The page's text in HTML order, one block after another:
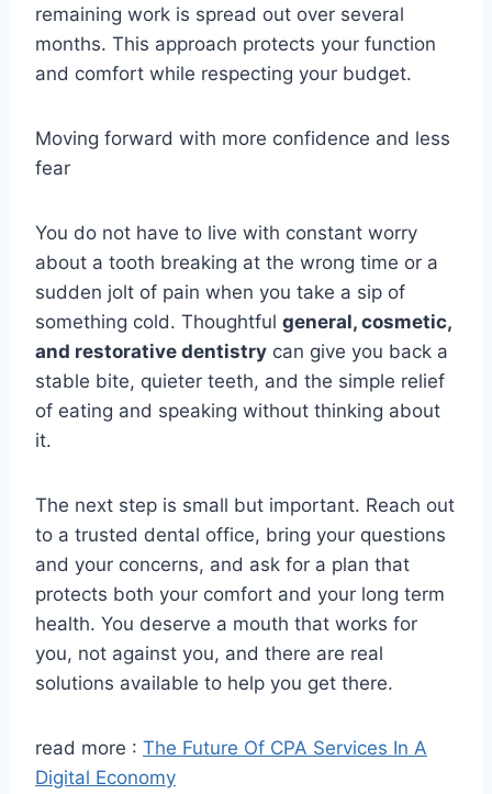
remaining work is spread out over several
months. This approach protects your function
and comfort while respecting your budget.
Moving forward with more confidence and less
fear
You do not have to live with constant worry
about a tooth breaking at the wrong time or a
sudden jolt of pain when you take a sip of
something cold. Thoughtful general, cosmetic,
and restorative dentistry can give you back a
stable bite, quieter teeth, and the simple relief
of eating and speaking without thinking about
it.
The next step is small but important. Reach out
to a trusted dental office, bring your questions
and your concerns, and ask for a plan that
protects both your comfort and your long term
health. You deserve a mouth that works for
you, not against you, and there are real
solutions available to help you get there.
read more : The Future Of CPA Services In A
Digital Economy